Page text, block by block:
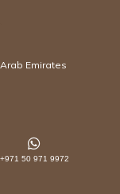
Emirates
+971 50 971 9972